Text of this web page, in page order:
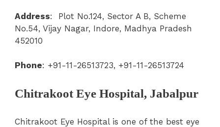
Address:
Plot No.124, Sector A B, Scheme
No.54, Vijay Nagar, Indore, Madhya Pradesh
452010
Phone: +91-11-26513723, +91-11-26513724
Chitrakoot Eye Hospital, Jabalpur
Chitrakoot Eye Hospital is one of the best eye